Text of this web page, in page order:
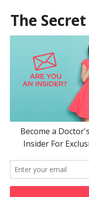
2685
FAQ’S